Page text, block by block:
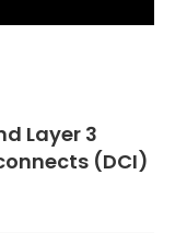
Layer 3
(DCI)